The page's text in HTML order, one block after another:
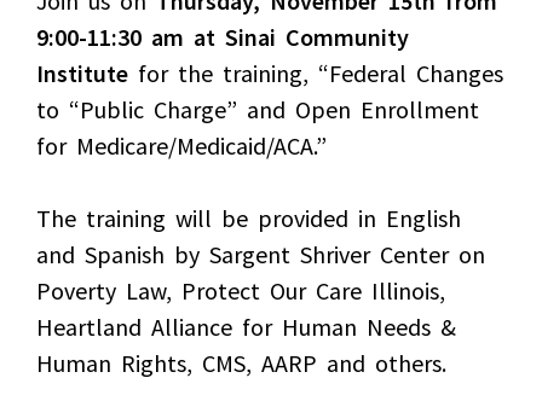
9:00-11:30 am at Sinai Community
Institute for the training, “Federal Changes
to “Public Charge” and Open Enrollment
for Medicare/Medicaid/ACA.”
The training will be provided in English
and Spanish by Sargent Shriver Center on
Poverty Law, Protect Our Care Illinois,
Heartland Alliance for Human Needs &
Human Rights, CMS, AARP and others.